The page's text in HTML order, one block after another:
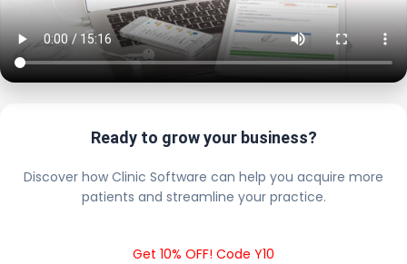
Ready to grow your business?
Discover how Clinic Software can help you acquire more
patients and streamline your practice.
Get 10% OFF! Code Y10